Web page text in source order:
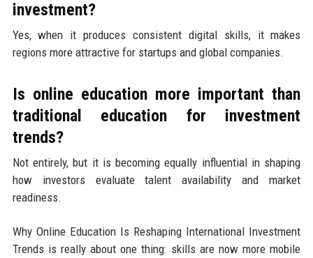
investment?
Yes, when it produces consistent digital skills, it makes
regions more attractive for startups and global companies.
Is online education more important than
traditional education for investment
trends?
Not entirely, but it is becoming equally influential in shaping
how investors evaluate talent availability and market
readiness.
Why Online Education Is Reshaping International Investment
Trends is really about one thing: skills are now more mobile